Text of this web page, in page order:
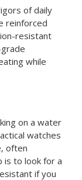
of daily
reinforced
resistant
while
on a water
watches
often
is to look for a
if you